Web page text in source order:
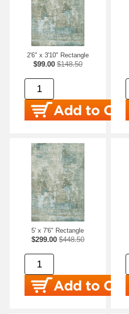
2'6" x 3'10" Rectangle
$99.00 $148.50
5' x 7'6" Rectangle
$299.00 $448.50